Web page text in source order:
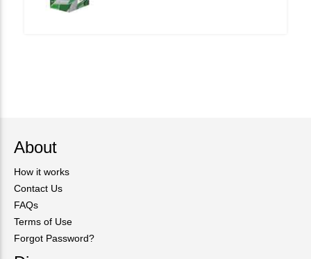
About
How it works
Contact Us
FAQs
Terms of Use
Forgot Password?